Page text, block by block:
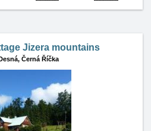
Jizera mountains
Černá Říčka